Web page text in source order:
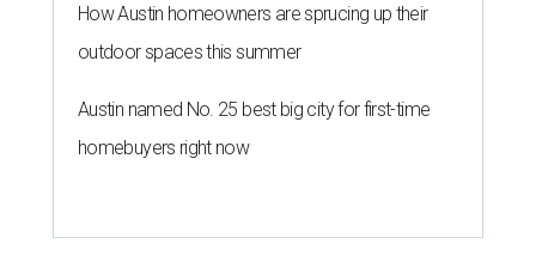
How Austin homeowners are sprucing up their
outdoor spaces this summer
Austin named No. 25 best big city for first-time
homebuyers right now